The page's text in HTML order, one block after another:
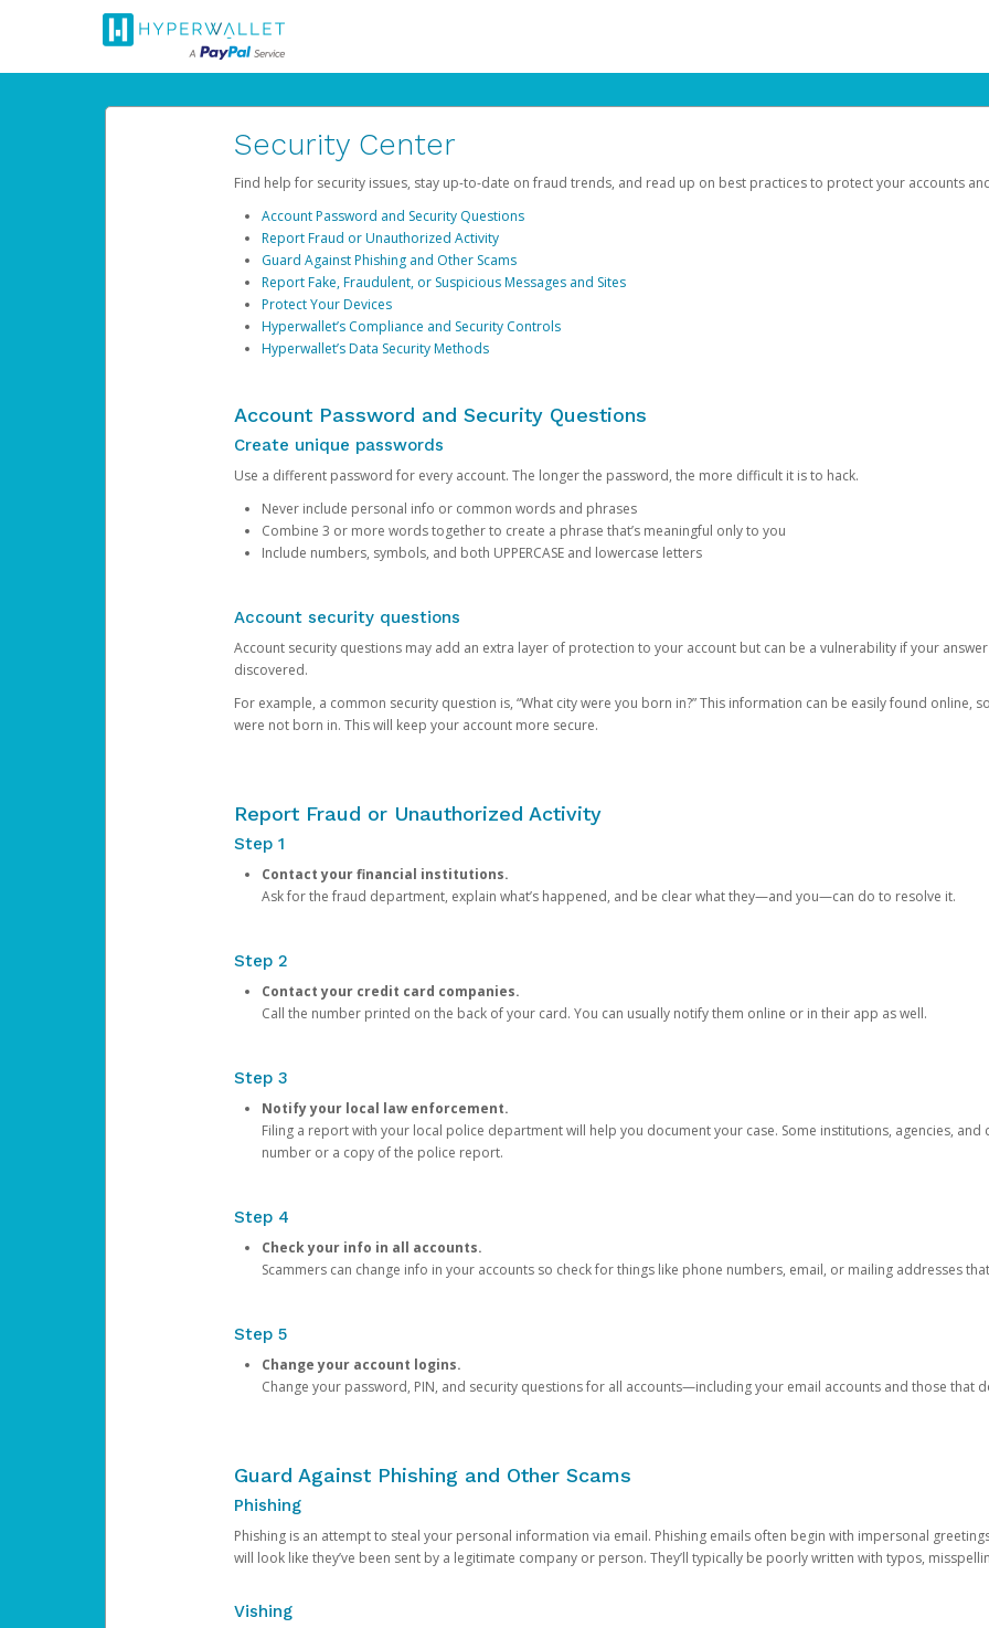
Security Center
Find help for security issues, stay up-to-date on fraud trends, and read up on best practices to protect your accounts
Account Password and Security Questions
Report Fraud or Unauthorized Activity
Guard Against Phishing and Other Scams
Report Fake, Fraudulent, or Suspicious Messages and Sites
Protect Your Devices
Hyperwallet’s Compliance and Security Controls
Hyperwallet’s Data Security Methods
Account Password and Security Questions
Create unique passwords
Use a different password for every account. The longer the password, the more difficult it is to hack.
Never include personal info or common words and phrases
Combine 3 or more words together to create a phrase that’s meaningful only to you
Include numbers, symbols, and both UPPERCASE and lowercase letters
Account security questions
Account security questions may add an extra layer of protection to your account but can be a vulnerability if your
discovered.
For example, a common security question is, “What city were you born in?” This information can be easily found online,
were not born in. This will keep your account more secure.
Report Fraud or Unauthorized Activity
Step 1
Contact your financial institutions.
Ask for the fraud department, explain what’s happened, and be clear what they—and you—can do to resolve it.
Step 2
Contact your credit card companies.
Call the number printed on the back of your card. You can usually notify them online or in their app as well.
Step 3
Notify your local law enforcement.
Filing a report with your local police department will help you document your case. Some institutions, agencies,
number or a copy of the police report.
Step 4
Check your info in all accounts.
Scammers can change info in your accounts so check for things like phone numbers, email, or mailing addresses
Step 5
Change your account logins.
Change your password, PIN, and security questions for all accounts—including your email accounts and those that
Guard Against Phishing and Other Scams
Phishing
Phishing is an attempt to steal your personal information via email. Phishing emails often begin with impersonal
will look like they’ve been sent by a legitimate company or person. They’ll typically be poorly written with typos,
Vishing